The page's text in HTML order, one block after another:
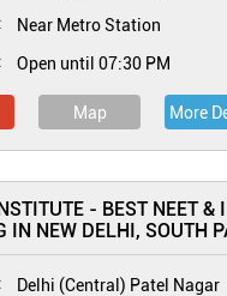
Near Metro Station
Open until 07:30 PM
Map More
- BEST NEET &
IN NEW DELHI, SOUTH
Delhi (Central) Patel Nagar